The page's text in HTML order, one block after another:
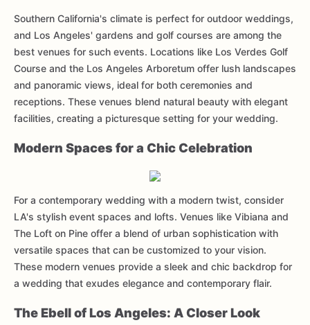
Southern California's climate is perfect for outdoor weddings,
and Los Angeles' gardens and golf courses are among the
best venues for such events. Locations like Los Verdes Golf
Course and the Los Angeles Arboretum offer lush landscapes
and panoramic views, ideal for both ceremonies and
receptions. These venues blend natural beauty with elegant
facilities, creating a picturesque setting for your wedding.
Modern Spaces for a Chic Celebration
For a contemporary wedding with a modern twist, consider
LA's stylish event spaces and lofts. Venues like Vibiana and
The Loft on Pine offer a blend of urban sophistication with
versatile spaces that can be customized to your vision.
These modern venues provide a sleek and chic backdrop for
a wedding that exudes elegance and contemporary flair.
The Ebell of Los Angeles: A Closer Look